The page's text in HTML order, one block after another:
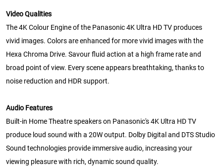
Video Qualities
The 4K Colour Engine of the Panasonic 4K Ultra HD TV produces
vivid images. Colors are enhanced for more vivid images with the
Hexa Chroma Drive. Savour fluid action at a high frame rate and
broad point of view. Every scene appears breathtaking, thanks to
noise reduction and HDR support.
Audio Features
Built-in Home Theatre speakers on Panasonic's 4K Ultra HD TV
produce loud sound with a 20W output. Dolby Digital and DTS Studio
Sound technologies provide immersive audio, increasing your
viewing pleasure with rich, dynamic sound quality.